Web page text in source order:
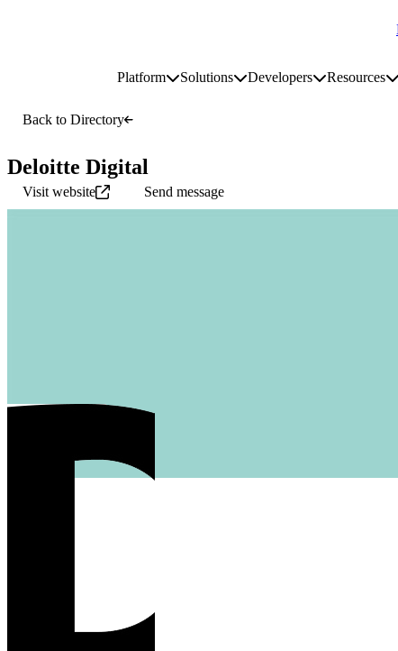
PlatformToggle platform submenu
SolutionsToggle solutions submenu
DevelopersToggle
Resources
Back to Directory
Deloitte Digital
Visit website Send message